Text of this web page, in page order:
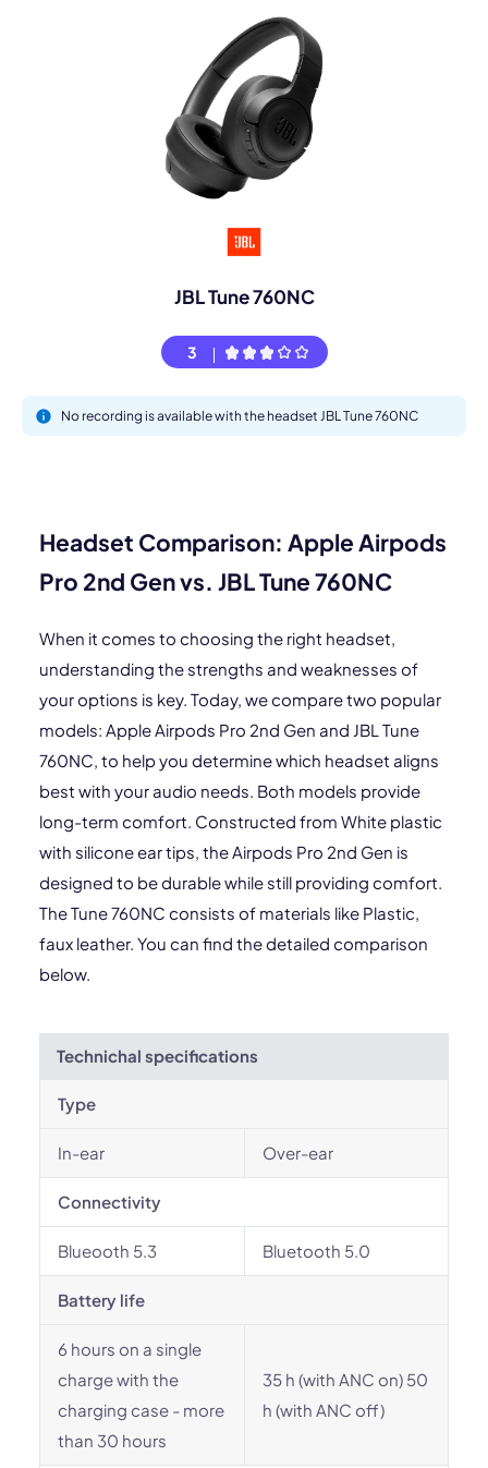
JBL Tune 760NC
3
No recording is available with the headset JBL Tune 760NC
Headset Comparison: Apple Airpods
Pro 2nd Gen vs. JBL Tune 760NC
When it comes to choosing the right headset,
understanding the strengths and weaknesses of
your options is key. Today, we compare two popular
models: Apple Airpods Pro 2nd Gen and JBL Tune
760NC, to help you determine which headset aligns
best with your audio needs. Both models provide
long-term comfort. Constructed from White plastic
with silicone ear tips, the Airpods Pro 2nd Gen is
designed to be durable while still providing comfort.
The Tune 760NC consists of materials like Plastic,
faux leather. You can find the detailed comparison
below.
Technichal specifications
Type
In-ear Over-ear
Connectivity
Blueooth 5.3 Bluetooth 5.0
Battery life
6 hours on a single
charge with the
charging case - more
than 30 hours
35 h (with ANC on) 50
h (with ANC off)